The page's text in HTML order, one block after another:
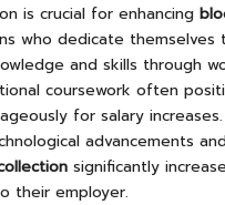
is crucial for enhancing
who dedicate themselves
and skills through
coursework often
for salary
advancements
significantly
their employer.